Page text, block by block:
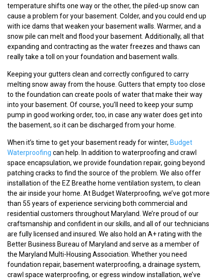
temperature shifts one way or the other, the piled-up snow can
cause a problem for your basement. Colder, and you could end up
with ice dams that weaken your basement walls. Warmer, and a
snow pile can melt and flood your basement. Additionally, all that
expanding and contracting as the water freezes and thaws can
really take a toll on your foundation and basement walls.
Keeping your gutters clean and correctly configured to carry
melting snow away from the house. Gutters that empty too close
to the foundation can create pools of water that make their way
into your basement. Of course, you’ll need to keep your sump
pump in good working order, too, in case any water does get into
the basement, so it can be discharged from your home.
When it’s time to get your basement ready for winter, Budget
Waterproofing can help. In addition to waterproofing and crawl
space encapsulation, we provide foundation repair, going beyond
patching cracks to find the source of the problem. We also offer
installation of the EZ Breathe home ventilation system, to clean
the air inside your home. At Budget Waterproofing, we’ve got more
than 55 years of experience servicing both commercial and
residential customers throughout Maryland. We’re proud of our
craftsmanship and confident in our skills, and all of our technicians
are fully licensed and insured. We also hold an A+ rating with the
Better Business Bureau of Maryland and serve as a member of
the Maryland Multi-Housing Association. Whether you need
foundation repair, basement waterproofing, a drainage system,
crawl space waterproofing, or egress window installation, we’ve